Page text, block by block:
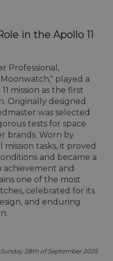
in the Apollo 11
Professional,
played a
mission as the first
Originally designed
was selected
tests for space
brands. Worn by
tasks, it proved
and became a
achievement and
one of the most
celebrated for its
and enduring
28th of September 2025